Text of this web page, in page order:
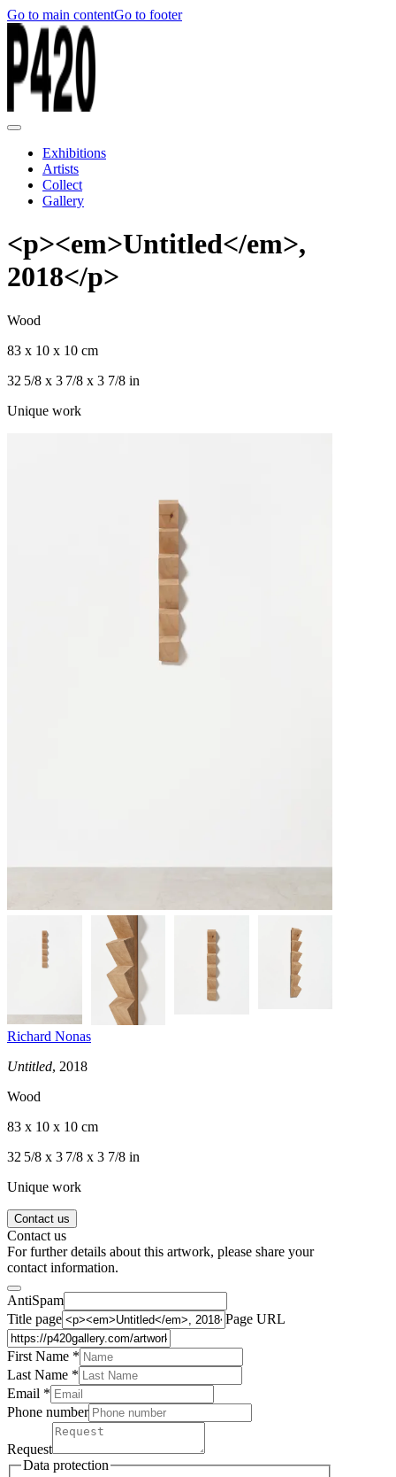
Go to main contentGo to footer
Exhibitions
Artists
Collect
Gallery
<p><em>Untitled</em>,
2018</p>
Wood
83 x 10 x 10 cm
32 5/8 x 3 7/8 x 3 7/8 in
Unique work
Richard Nonas
Untitled, 2018
Wood
83 x 10 x 10 cm
32 5/8 x 3 7/8 x 3 7/8 in
Unique work
Contact us
Contact us
For further details about this artwork, please share your
contact information.
AntiSpam
Title page
Page URL
First Name *
Last Name *
Email *
Phone number
Request
Data protection